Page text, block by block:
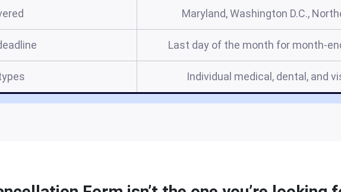
Maryland, Washington D.C.,
Last day of the month for month-
Individual medical, dental, and